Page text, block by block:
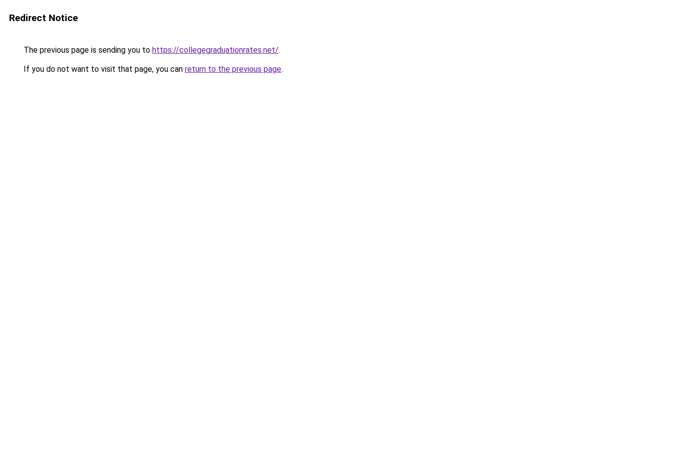
Redirect Notice
The previous page is sending you to https://collegegraduationrates.net/.
If you do not want to visit that page, you can return to the previous page.